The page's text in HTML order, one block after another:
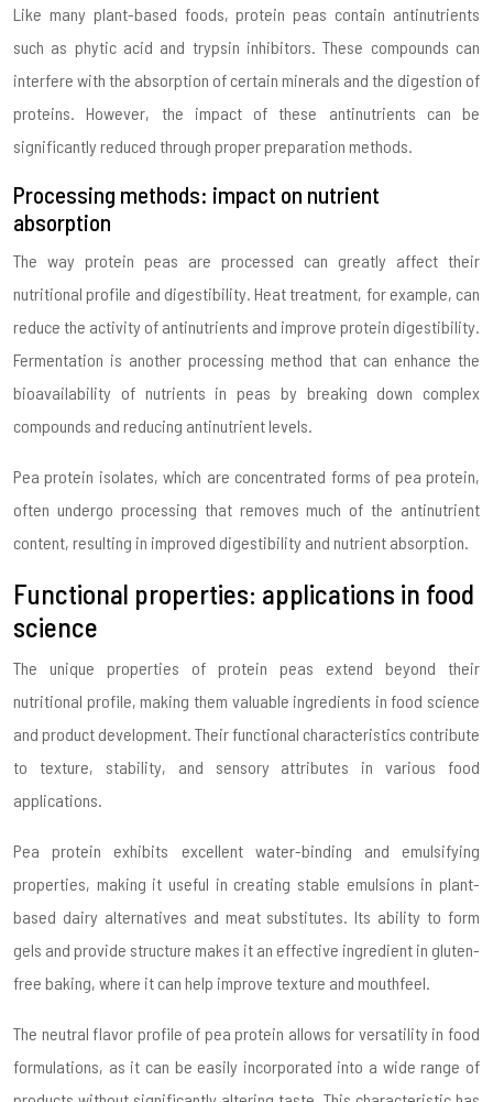
Like many plant-based foods, protein peas contain antinutrients
such as phytic acid and trypsin inhibitors. These compounds can
interfere with the absorption of certain minerals and the digestion of
proteins. However, the impact of these antinutrients can be
significantly reduced through proper preparation methods.
Processing methods: impact on nutrient
absorption
The way protein peas are processed can greatly affect their
nutritional profile and digestibility. Heat treatment, for example, can
reduce the activity of antinutrients and improve protein digestibility.
Fermentation is another processing method that can enhance the
bioavailability of nutrients in peas by breaking down complex
compounds and reducing antinutrient levels.
Pea protein isolates, which are concentrated forms of pea protein,
often undergo processing that removes much of the antinutrient
content, resulting in improved digestibility and nutrient absorption.
Functional properties: applications in food
science
The unique properties of protein peas extend beyond their
nutritional profile, making them valuable ingredients in food science
and product development. Their functional characteristics contribute
to texture, stability, and sensory attributes in various food
applications.
Pea protein exhibits excellent water-binding and emulsifying
properties, making it useful in creating stable emulsions in plant-
based dairy alternatives and meat substitutes. Its ability to form
gels and provide structure makes it an effective ingredient in gluten-
free baking, where it can help improve texture and mouthfeel.
The neutral flavor profile of pea protein allows for versatility in food
formulations, as it can be easily incorporated into a wide range of